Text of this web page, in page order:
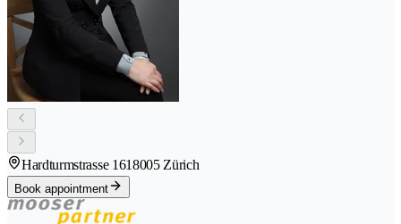
Hardturmstrasse 1618005 Zürich
Book appointment